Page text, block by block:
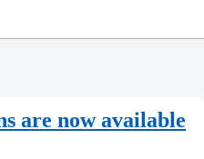
are now available